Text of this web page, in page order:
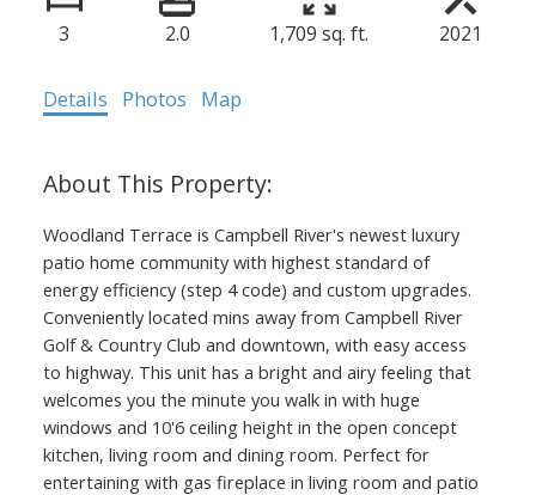
SOLD
3 2.0 1,709 sq. ft. 2021
Details Photos Map
Woodland Terrace is Campbell River's newest luxury
patio home community with highest standard of
energy efficiency (step 4 code) and custom upgrades.
Conveniently located mins away from Campbell River
Golf & Country Club and downtown, with easy access
to highway. This unit has a bright and airy feeling that
welcomes you the minute you walk in with huge
windows and 10'6 ceiling height in the open concept
kitchen, living room and dining room. Perfect for
entertaining with gas fireplace in living room and patio